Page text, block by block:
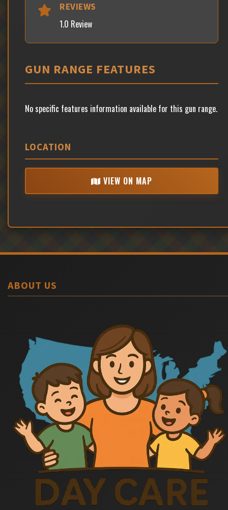
REVIEWS
1.0 Review
GUN RANGE FEATURES
No specific features information available for this gun range.
LOCATION
VIEW ON MAP
ABOUT US